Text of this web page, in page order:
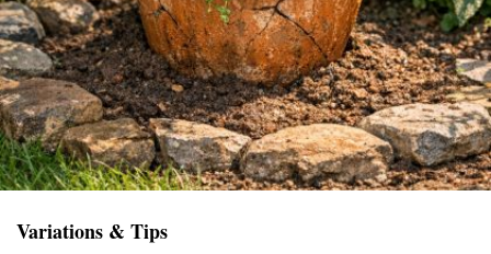
Variations & Tips